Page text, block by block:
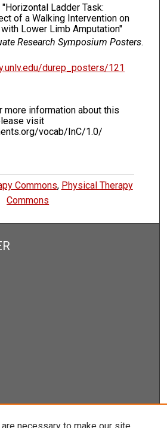
"Horizontal Ladder Task:
of a Walking Intervention on
Lower Limb Amputation"
Research Symposium Posters.
durep_posters/121
more information about this
visit
vocab/InC/1.0/
Commons, Physical Therapy
Commons